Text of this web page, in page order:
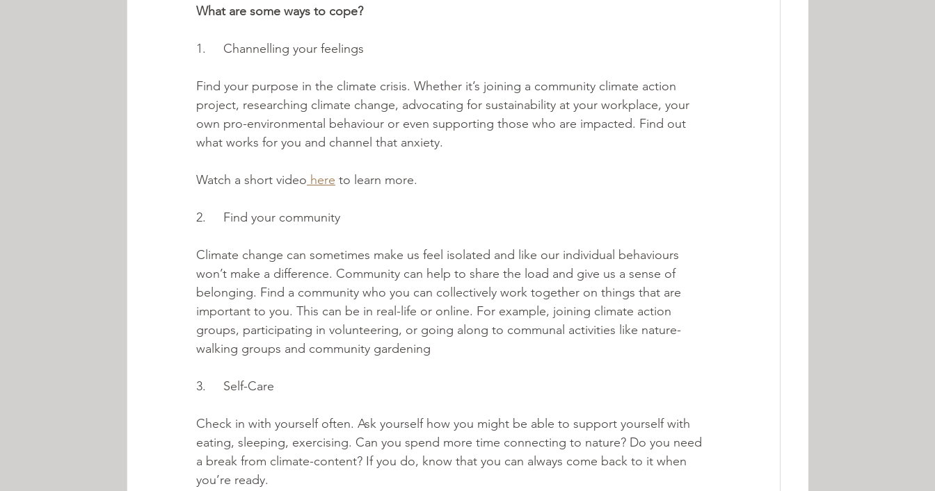
What are some ways to cope?
1.     Channelling your feelings
Find your purpose in the climate crisis. Whether it’s joining a community climate action
project, researching climate change, advocating for sustainability at your workplace, your
own pro-environmental behaviour or even supporting those who are impacted. Find out
what works for you and channel that anxiety.
Watch a short video here to learn more.
2.     Find your community
Climate change can sometimes make us feel isolated and like our individual behaviours
won’t make a difference. Community can help to share the load and give us a sense of
belonging. Find a community who you can collectively work together on things that are
important to you. This can be in real-life or online. For example, joining climate action
groups, participating in volunteering, or going along to communal activities like nature-
walking groups and community gardening
3.     Self-Care
Check in with yourself often. Ask yourself how you might be able to support yourself with
eating, sleeping, exercising. Can you spend more time connecting to nature? Do you need
a break from climate-content? If you do, know that you can always come back to it when
you’re ready.